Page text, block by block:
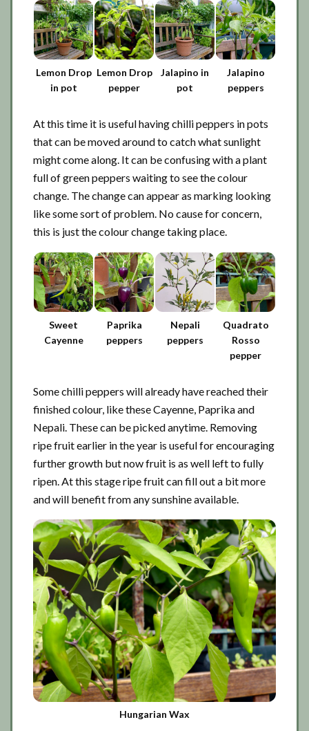
Lemon Drop
in pot
Lemon Drop
pepper
Jalapino in
pot
Jalapino
peppers
At this time it is useful having chilli peppers in pots
that can be moved around to catch what sunlight
might come along. It can be confusing with a plant
full of green peppers waiting to see the colour
change. The change can appear as marking looking
like some sort of problem. No cause for concern,
this is just the colour change taking place.
Sweet
Cayenne
Paprika
peppers
Nepali
peppers
Quadrato
Rosso
pepper
Some chilli peppers will already have reached their
finished colour, like these Cayenne, Paprika and
Nepali. These can be picked anytime. Removing
ripe fruit earlier in the year is useful for encouraging
further growth but now fruit is as well left to fully
ripen. At this stage ripe fruit can fill out a bit more
and will benefit from any sunshine available.
Hungarian Wax